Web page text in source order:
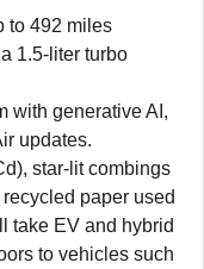
to 492 miles
1.5-liter turbo
with generative AI,
updates.
star-lit combings
paper used
take EV and hybrid
to vehicles such